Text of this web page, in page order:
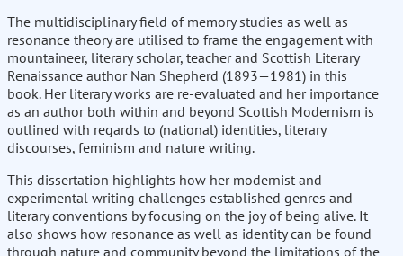
The multidisciplinary field of memory studies as well as
resonance theory are utilised to frame the engagement with
mountaineer, literary scholar, teacher and Scottish Literary
Renaissance author Nan Shepherd (1893—1981) in this
book. Her literary works are re-evaluated and her importance
as an author both within and beyond Scottish Modernism is
outlined with regards to (national) identities, literary
discourses, feminism and nature writing.
This dissertation highlights how her modernist and
experimental writing challenges established genres and
literary conventions by focusing on the joy of being alive. It
also shows how resonance as well as identity can be found
through nature and community beyond the limitations of the